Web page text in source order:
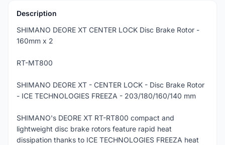
Description
SHIMANO DEORE XT CENTER LOCK Disc Brake Rotor -
160mm x 2
RT-MT800
SHIMANO DEORE XT - CENTER LOCK - Disc Brake Rotor
- ICE TECHNOLOGIES FREEZA - 203/180/160/140 mm
SHIMANO's DEORE XT RT-RT800 compact and
lightweight disc brake rotors feature rapid heat
dissipation thanks to ICE TECHNOLOGIES FREEZA heat